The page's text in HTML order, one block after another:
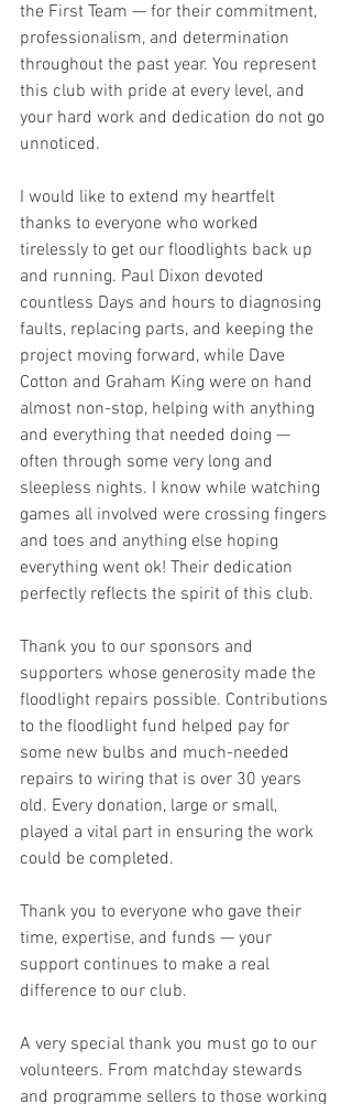
the First Team — for their commitment,
professionalism, and determination
throughout the past year. You represent
this club with pride at every level, and
your hard work and dedication do not go
unnoticed.
I would like to extend my heartfelt
thanks to everyone who worked
tirelessly to get our floodlights back up
and running. Paul Dixon devoted
countless Days and hours to diagnosing
faults, replacing parts, and keeping the
project moving forward, while Dave
Cotton and Graham King were on hand
almost non-stop, helping with anything
and everything that needed doing —
often through some very long and
sleepless nights. I know while watching
games all involved were crossing fingers
and toes and anything else hoping
everything went ok! Their dedication
perfectly reflects the spirit of this club.
Thank you to our sponsors and
supporters whose generosity made the
floodlight repairs possible. Contributions
to the floodlight fund helped pay for
some new bulbs and much-needed
repairs to wiring that is over 30 years
old. Every donation, large or small,
played a vital part in ensuring the work
could be completed.
Thank you to everyone who gave their
time, expertise, and funds — your
support continues to make a real
difference to our club.
A very special thank you must go to our
volunteers. From matchday stewards
and programme sellers to those working